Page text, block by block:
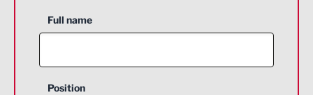
Full name
Position